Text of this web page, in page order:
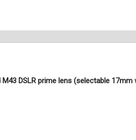
DSLR prime lens (selectable